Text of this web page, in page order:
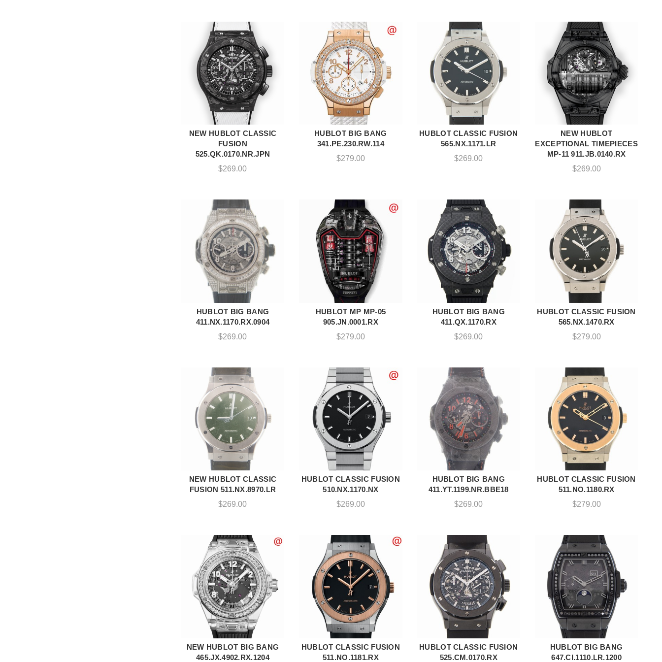
ADD TO CART
NEW HUBLOT CLASSIC
FUSION
525.QK.0170.NR.JPN
$269.00
ADD TO CART
HUBLOT BIG BANG
341.PE.230.RW.114
$279.00
ADD TO CART
HUBLOT CLASSIC FUSION
565.NX.1171.LR
$269.00
ADD TO CART
NEW HUBLOT
EXCEPTIONAL TIMEPIECES
MP-11 911.JB.0140.RX
$269.00
ADD TO CART
HUBLOT BIG BANG
411.NX.1170.RX.0904
$269.00
ADD TO CART
HUBLOT MP MP-05
905.JN.0001.RX
$279.00
ADD TO CART
HUBLOT BIG BANG
411.QX.1170.RX
$269.00
ADD TO CART
HUBLOT CLASSIC FUSION
565.NX.1470.RX
$279.00
ADD TO CART
NEW HUBLOT CLASSIC
FUSION 511.NX.8970.LR
$269.00
ADD TO CART
HUBLOT CLASSIC FUSION
510.NX.1170.NX
$269.00
ADD TO CART
HUBLOT BIG BANG
411.YT.1199.NR.BBE18
$269.00
ADD TO CART
HUBLOT CLASSIC FUSION
511.NO.1180.RX
$279.00
ADD TO CART
NEW HUBLOT BIG BANG
465.JX.4902.RX.1204
ADD TO CART
HUBLOT CLASSIC FUSION
511.NO.1181.RX
ADD TO CART
HUBLOT CLASSIC FUSION
525.CM.0170.RX
ADD TO CART
HUBLOT BIG BANG
647.CI.1110.LR.1200